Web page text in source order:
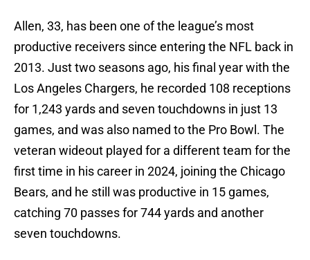
Allen, 33, has been one of the league’s most
productive receivers since entering the NFL back in
2013. Just two seasons ago, his final year with the
Los Angeles Chargers, he recorded 108 receptions
for 1,243 yards and seven touchdowns in just 13
games, and was also named to the Pro Bowl. The
veteran wideout played for a different team for the
first time in his career in 2024, joining the Chicago
Bears, and he still was productive in 15 games,
catching 70 passes for 744 yards and another
seven touchdowns.